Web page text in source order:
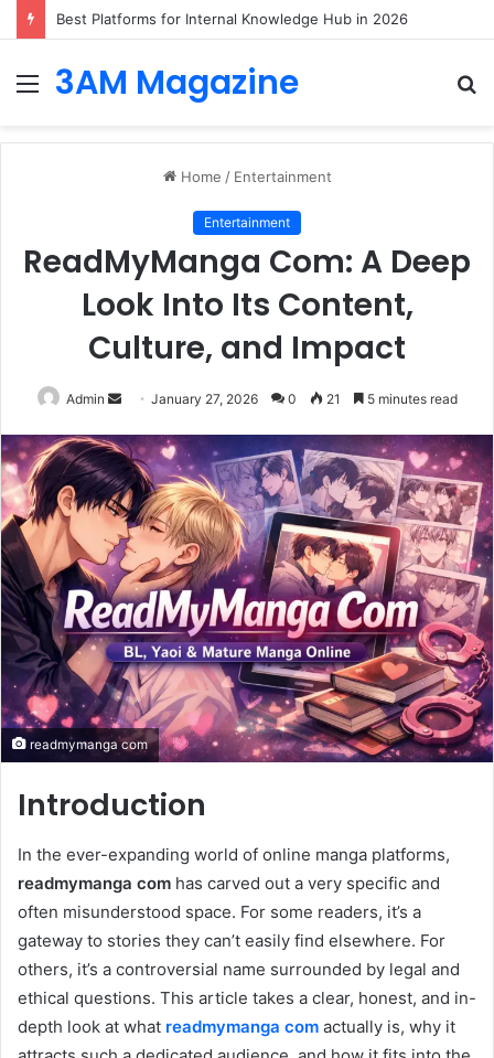
Best Platforms for Internal Knowledge Hub in 2026
Menu
3AM Magazine
Home / Entertainment
Entertainment
ReadMyManga Com: A Deep
Look Into Its Content,
Culture, and Impact
Admin
Send
email
January 27, 2026 0 21 5 minutes read
readmymanga com
Introduction
In the ever-expanding world of online manga platforms,
readmymanga com has carved out a very specific and
often misunderstood space. For some readers, it’s a
gateway to stories they can’t easily find elsewhere. For
others, it’s a controversial name surrounded by legal and
ethical questions. This article takes a clear, honest, and in-
depth look at what readmymanga com actually is, why it